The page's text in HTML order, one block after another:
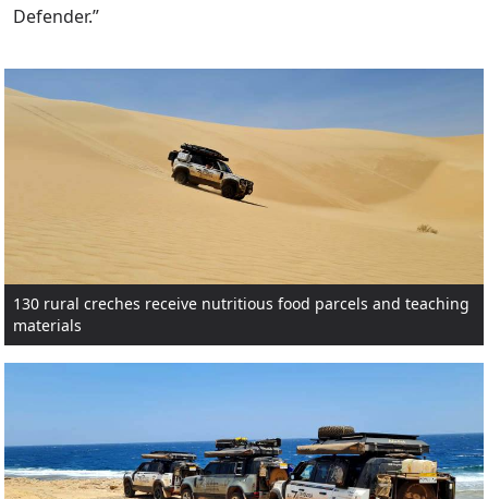
Defender.”
130 rural creches receive nutritious food parcels and teaching
materials